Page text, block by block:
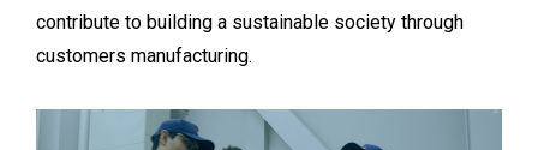
contribute to building a sustainable society through
customers manufacturing.